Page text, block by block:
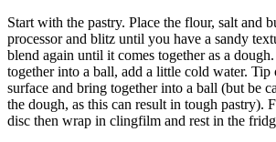
Start with the pastry. Place the flour, salt and
processor and blitz until you have a sandy
blend again until it comes together as a
together into a ball, add a little cold water. Tip
surface and bring together into a ball (but be
the dough, as this can result in tough pastry).
disc then wrap in clingfilm and rest in the